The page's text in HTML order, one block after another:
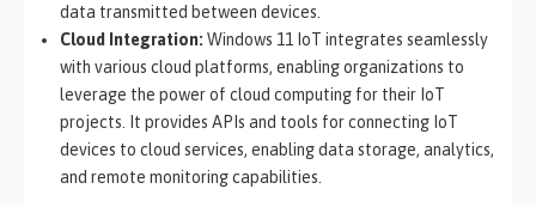
data transmitted between devices.
Cloud Integration: Windows 11 IoT integrates seamlessly
with various cloud platforms, enabling organizations to
leverage the power of cloud computing for their IoT
projects. It provides APIs and tools for connecting IoT
devices to cloud services, enabling data storage, analytics,
and remote monitoring capabilities.